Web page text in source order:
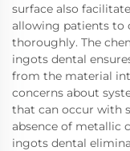
surface also
allowing patients to
thoroughly. The
ingots dental
from the material
concerns about
that can occur with
absence of metallic
ingots dental